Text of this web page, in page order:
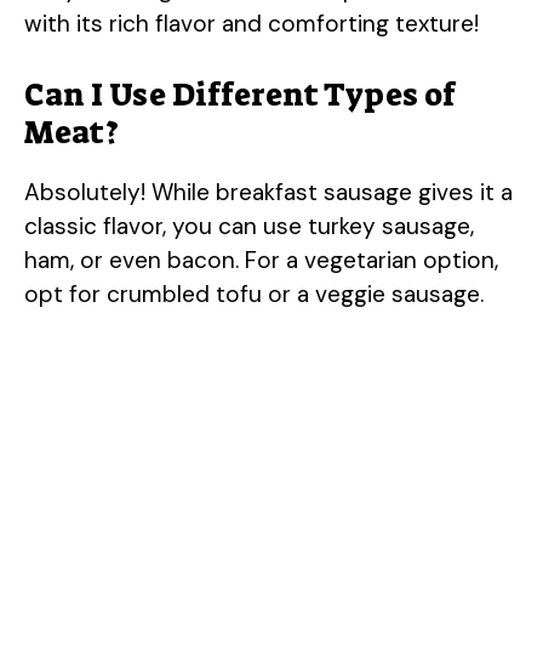
with its rich flavor and comforting texture!
Can I Use Different Types of
Meat?
Absolutely! While breakfast sausage gives it a
classic flavor, you can use turkey sausage,
ham, or even bacon. For a vegetarian option,
opt for crumbled tofu or a veggie sausage.